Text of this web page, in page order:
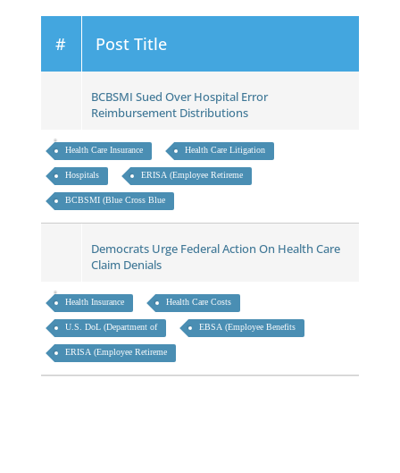
# Post Title
BCBSMI Sued Over Hospital Error
Reimbursement Distributions
Health Care Insurance Health Care Litigation
Hospitals ERISA (Employee Retireme
BCBSMI (Blue Cross Blue
Democrats Urge Federal Action On Health Care
Claim Denials
Health Insurance Health Care Costs
U.S. DoL (Department of EBSA (Employee Benefits
ERISA (Employee Retireme